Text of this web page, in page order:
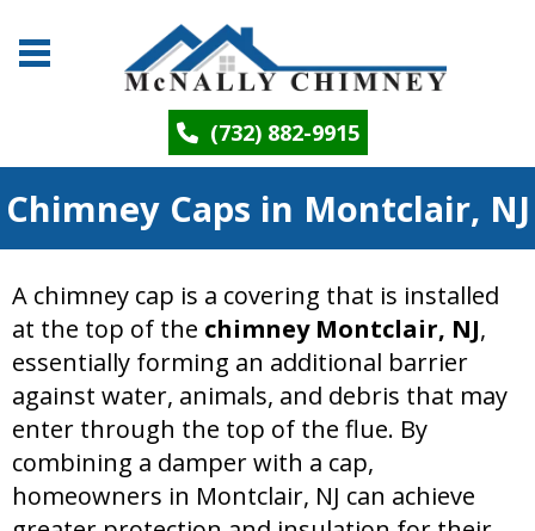
(732) 882-9915
Chimney Caps in Montclair, NJ
A chimney cap is a covering that is installed
at the top of the chimney Montclair, NJ,
essentially forming an additional barrier
against water, animals, and debris that may
enter through the top of the flue. By
combining a damper with a cap,
homeowners in Montclair, NJ can achieve